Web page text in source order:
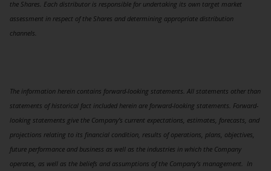
the Shares. Each distributor is responsible for undertaking its own target market
assessment in respect of the Shares and determining appropriate distribution
channels.
The information herein contains forward-looking statements. All statements other than
statements of historical fact included herein are forward-looking statements. Forward-
looking statements give the Company’s current expectations, estimates, forecasts, and
projections relating to its financial condition, results of operations, plans, objectives,
future performance and business as well as the industries in which the Company
operates, as well as the beliefs and assumptions of the Company’s management. In